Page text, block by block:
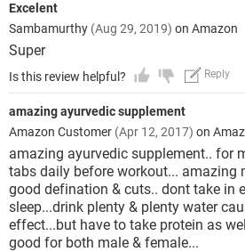
Excelent
Sambamurthy (Aug 29, 2019) on Amazon
Super
Is this review helpful? Reply
amazing ayurvedic supplement
Amazon Customer (Apr 12, 2017) on
amazing ayurvedic supplement.. for
tabs daily before workout... amazing
good defination & cuts.. dont take in
sleep...drink plenty & plenty water
effect...but have to take protein as
good for both male & female...